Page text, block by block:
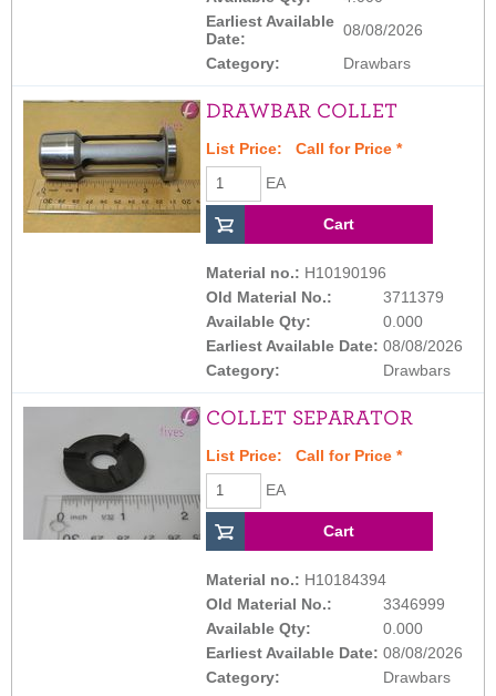
Earliest Available
Date:
08/08/2026
Category:
Drawbars
DRAWBAR COLLET
List Price: Call for Price *
EA
Material no.: H10190196
Old Material No.:
3711379
Available Qty:
0.000
Earliest Available Date: 08/08/2026
Category:
Drawbars
COLLET SEPARATOR
List Price: Call for Price *
EA
Material no.: H10184394
Old Material No.:
3346999
Available Qty:
0.000
Earliest Available Date: 08/08/2026
Category:
Drawbars